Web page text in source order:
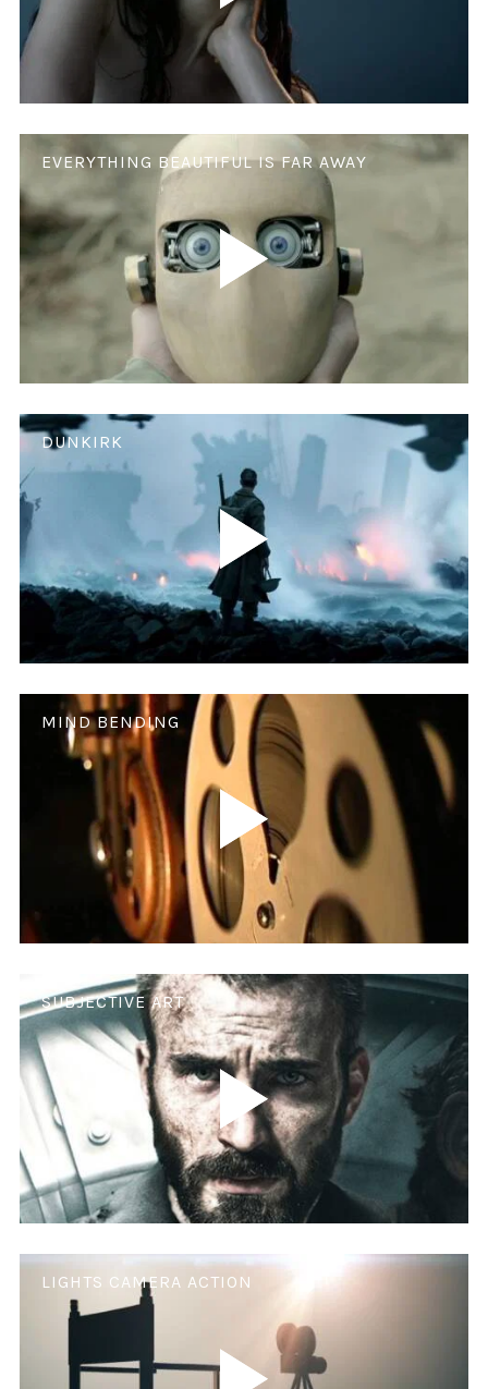
EVERYTHING BEAUTIFUL IS FAR AWAY
DUNKIRK
MIND BENDING
SUBJECTIVE ART
LIGHTS CAMERA ACTION